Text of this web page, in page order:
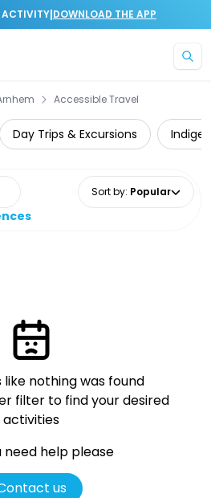
ACTIVITY|DOWNLOAD THE APP
Accessible Travel
Day Trips & Excursions
Sort by: Popular
like nothing was found
filter to find your desired
activities
need help please
us